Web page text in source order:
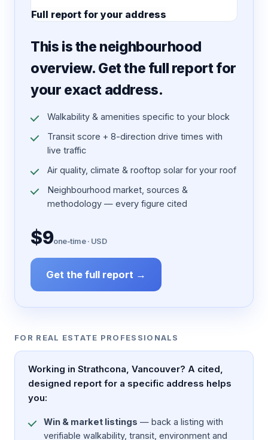
Full report for your address
This is the neighbourhood
overview. Get the full report for
your exact address.
Walkability & amenities specific to your block
Transit score + 8-direction drive times with
live traffic
Air quality, climate & rooftop solar for your roof
Neighbourhood market, sources &
methodology — every figure cited
$9one-time · USD
Get the full report →
FOR REAL ESTATE PROFESSIONALS
Working in Strathcona, Vancouver? A cited,
designed report for a specific address helps
you:
Win & market listings — back a listing with
verifiable walkability, transit, environment and